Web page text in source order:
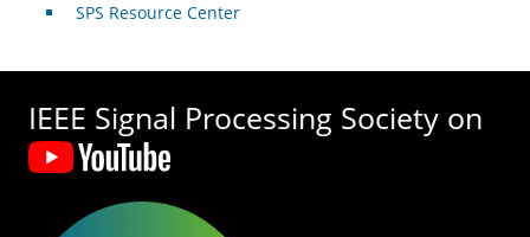
SPS Resource Center
IEEE Signal Processing Society on